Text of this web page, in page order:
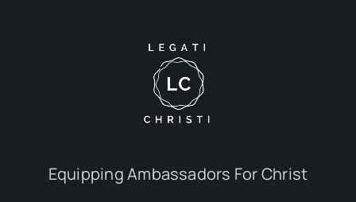
Equipping Ambassadors For Christ